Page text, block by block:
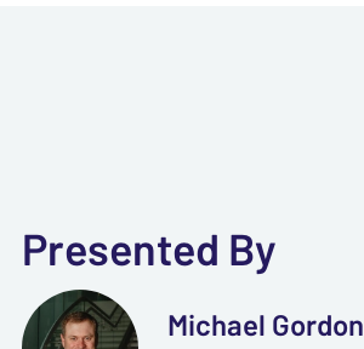
Presented By
Michael Gordon